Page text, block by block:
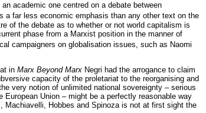
academic one centred on a debate between
a far less economic emphasis than any other text on the
of the debate as to whether or not world capitalism is
phase from a Marxist position in the manner of
campaigners on globalisation issues, such as Naomi
in Marx Beyond Marx Negri had the arrogance to claim
capacity of the proletariat to the reorganising and
very notion of unlimited national sovereignty – serious
Union – might be a perfectly reasonable way
Hobbes and Spinoza is not at first sight the